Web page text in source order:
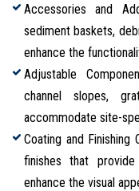
Accessories and
sediment baskets,
enhance the
Adjustable
channel slopes,
accommodate site-
Coating and Finishing
finishes that
enhance the visual